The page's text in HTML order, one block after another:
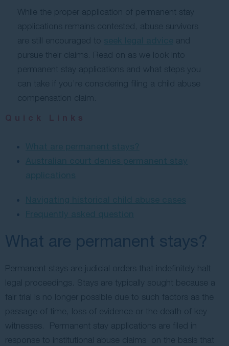
While the proper application of permanent stay
applications remains contested, abuse survivors
are still encouraged to
and
pursue their claims. Read on as we look into
permanent stay applications and what steps you
can take if you’re considering filing a child abuse
compensation claim.
What are permanent stays?
Permanent stays are judicial orders that indefinitely halt
legal proceedings. Stays are typically sought because a
fair trial is no longer possible due to such factors as the
passage of time, loss of evidence or the death of key
witnesses. Permanent stay applications are filed in
response to institutional abuse claims on the basis that